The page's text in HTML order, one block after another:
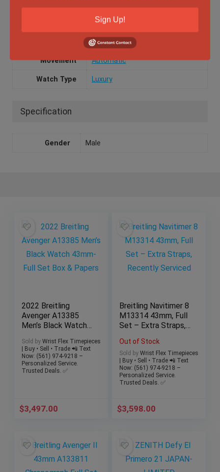
Arabic numerals
Black
Movement Automatic
Watch Type Luxury
Specification
Gender Male
2022 Breitling
Avenger A13385
Men’s Black Watch
& Papers
Sold by Wrist Flex Timepieces
| Buy • Sell • Trade 📲 Text
Now: (561) 974-9218 –
Personalized Service.
Trusted Deals. ✅
$3,497.00
Breitling Navitimer 8
M13314 43mm, Full
Set – Extra Straps,
Out of Stock
Sold by Wrist Flex Timepieces
| Buy • Sell • Trade 📲 Text
Now: (561) 974-9218 –
Personalized Service.
Trusted Deals. ✅
$3,598.00
Sign Up!